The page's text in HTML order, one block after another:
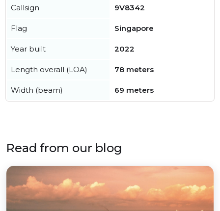
Callsign 9V8342
Flag Singapore
Year built 2022
Length overall (LOA) 78 meters
Width (beam) 69 meters
Read from our blog